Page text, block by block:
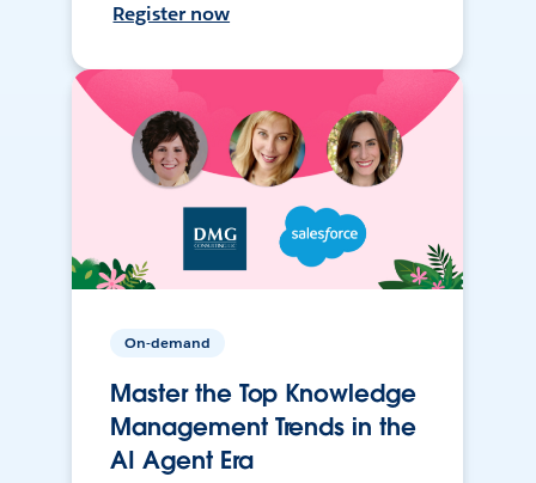
Register now
On-demand
Master the Top Knowledge
Management Trends in the
AI Agent Era